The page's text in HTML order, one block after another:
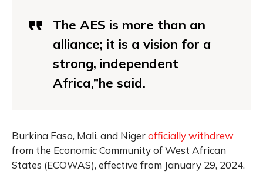
The AES is more than an
alliance; it is a vision for a
strong, independent
Africa,”he said.
Burkina Faso, Mali, and Nigerofficially withdrew
from the Economic Community of West African
States (ECOWAS), effective from January 29, 2024.